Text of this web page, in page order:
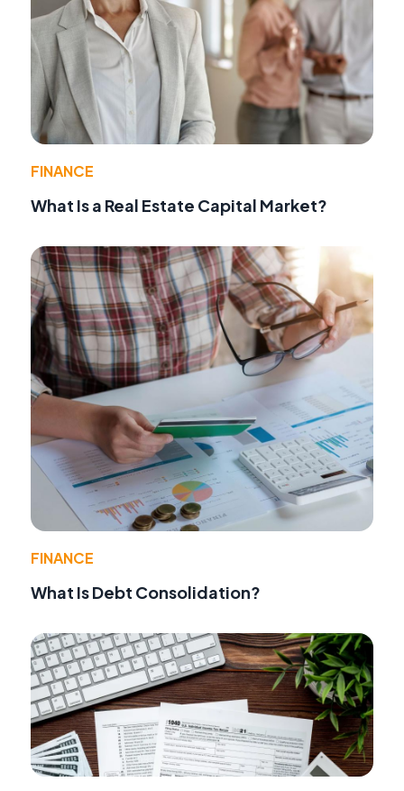
FINANCE
What Is a Real Estate Capital Market?
FINANCE
What Is Debt Consolidation?